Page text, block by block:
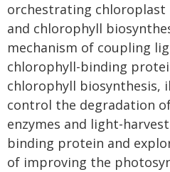
orchestrating
and chlorophyll
mechanism of coupling
chlorophyll-binding
chlorophyll biosynthesis,
control the degradation
enzymes and light-
binding protein and
of improving the